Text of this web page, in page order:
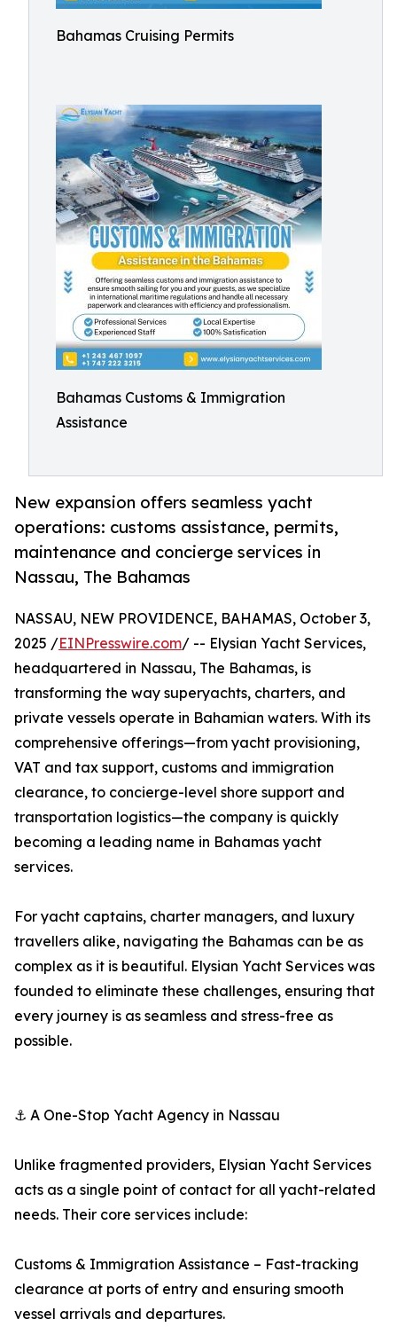
Bahamas Cruising Permits
Bahamas Customs & Immigration
Assistance
New expansion offers seamless yacht
operations: customs assistance, permits,
maintenance and concierge services in
Nassau, The Bahamas
NASSAU, NEW PROVIDENCE, BAHAMAS, October 3,
2025 /EINPresswire.com/ -- Elysian Yacht Services,
headquartered in Nassau, The Bahamas, is
transforming the way superyachts, charters, and
private vessels operate in Bahamian waters. With its
comprehensive offerings—from yacht provisioning,
VAT and tax support, customs and immigration
clearance, to concierge-level shore support and
transportation logistics—the company is quickly
becoming a leading name in Bahamas yacht
services.
For yacht captains, charter managers, and luxury
travellers alike, navigating the Bahamas can be as
complex as it is beautiful. Elysian Yacht Services was
founded to eliminate these challenges, ensuring that
every journey is as seamless and stress-free as
possible.
⚓ A One-Stop Yacht Agency in Nassau
Unlike fragmented providers, Elysian Yacht Services
acts as a single point of contact for all yacht-related
needs. Their core services include:
Customs & Immigration Assistance – Fast-tracking
clearance at ports of entry and ensuring smooth
vessel arrivals and departures.